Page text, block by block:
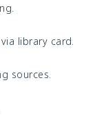
library card.
sources.